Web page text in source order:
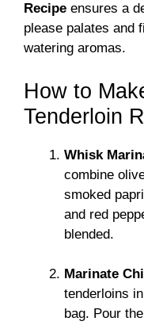
Recipe ensures a
please palates and
watering aromas.
How to
Tenderloin
Whisk
combine
smoked
and red
blended.
Marinate
tenderloins
bag. Pour